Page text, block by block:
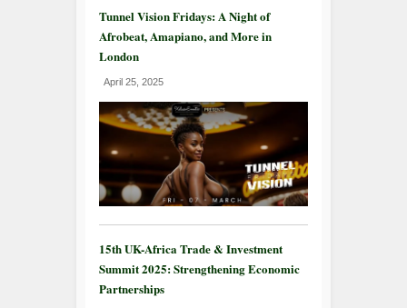
Tunnel Vision Fridays: A Night of
Afrobeat, Amapiano, and More in
London
April 25, 2025
15th UK-Africa Trade & Investment
Summit 2025: Strengthening Economic
Partnerships